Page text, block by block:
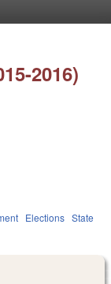
2016)
Elections State